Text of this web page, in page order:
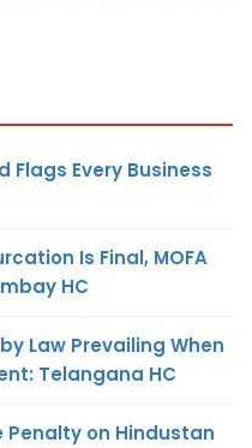
Flags Every Business
Is Final, MOFA
HC
Law Prevailing When
Telangana HC
Penalty on Hindustan